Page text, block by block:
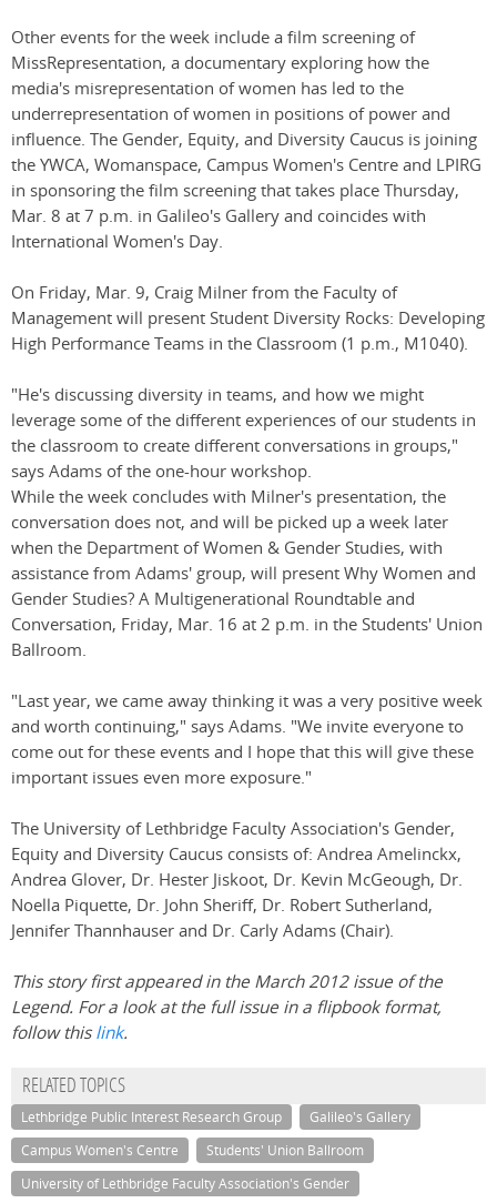
Other events for the week include a film screening of
MissRepresentation, a documentary exploring how the
media's misrepresentation of women has led to the
underrepresentation of women in positions of power and
influence. The Gender, Equity, and Diversity Caucus is joining
the YWCA, Womanspace, Campus Women's Centre and LPIRG
in sponsoring the film screening that takes place Thursday,
Mar. 8 at 7 p.m. in Galileo's Gallery and coincides with
International Women's Day.
On Friday, Mar. 9, Craig Milner from the Faculty of
Management will present Student Diversity Rocks: Developing
High Performance Teams in the Classroom (1 p.m., M1040).
"He's discussing diversity in teams, and how we might
leverage some of the different experiences of our students in
the classroom to create different conversations in groups,"
says Adams of the one-hour workshop.
While the week concludes with Milner's presentation, the
conversation does not, and will be picked up a week later
when the Department of Women & Gender Studies, with
assistance from Adams' group, will present Why Women and
Gender Studies? A Multigenerational Roundtable and
Conversation, Friday, Mar. 16 at 2 p.m. in the Students' Union
Ballroom.
"Last year, we came away thinking it was a very positive week
and worth continuing," says Adams. "We invite everyone to
come out for these events and I hope that this will give these
important issues even more exposure."
The University of Lethbridge Faculty Association's Gender,
Equity and Diversity Caucus consists of: Andrea Amelinckx,
Andrea Glover, Dr. Hester Jiskoot, Dr. Kevin McGeough, Dr.
Noella Piquette, Dr. John Sheriff, Dr. Robert Sutherland,
Jennifer Thannhauser and Dr. Carly Adams (Chair).
This story first appeared in the March 2012 issue of the
Legend. For a look at the full issue in a flipbook format,
follow thislink.
RELATED TOPICS
Lethbridge Public Interest Research Group
Galileo's Gallery
Campus Women's Centre
Students' Union Ballroom
University of Lethbridge Faculty Association's Gender